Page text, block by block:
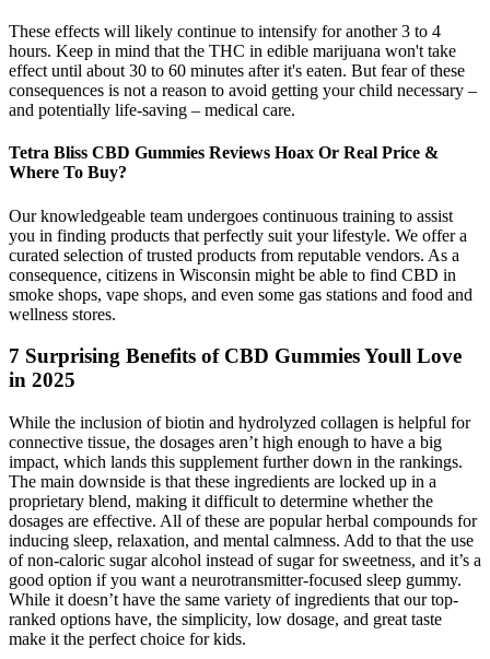
These effects will likely continue to intensify for another 3 to 4
hours. Keep in mind that the THC in edible marijuana won't take
effect until about 30 to 60 minutes after it's eaten. But fear of these
consequences is not a reason to avoid getting your child necessary –
and potentially life-saving – medical care.
Tetra Bliss CBD Gummies Reviews Hoax Or Real Price &
Where To Buy?
Our knowledgeable team undergoes continuous training to assist
you in finding products that perfectly suit your lifestyle. We offer a
curated selection of trusted products from reputable vendors. As a
consequence, citizens in Wisconsin might be able to find CBD in
smoke shops, vape shops, and even some gas stations and food and
wellness stores.
7 Surprising Benefits of CBD Gummies Youll Love
in 2025​​
While the inclusion of biotin and hydrolyzed collagen is helpful for
connective tissue, the dosages aren’t high enough to have a big
impact, which lands this supplement further down in the rankings.
The main downside is that these ingredients are locked up in a
proprietary blend, making it difficult to determine whether the
dosages are effective. All of these are popular herbal compounds for
inducing sleep, relaxation, and mental calmness. Add to that the use
of non-caloric sugar alcohol instead of sugar for sweetness, and it’s a
good option if you want a neurotransmitter-focused sleep gummy.
While it doesn’t have the same variety of ingredients that our top-
ranked options have, the simplicity, low dosage, and great taste
make it the perfect choice for kids.